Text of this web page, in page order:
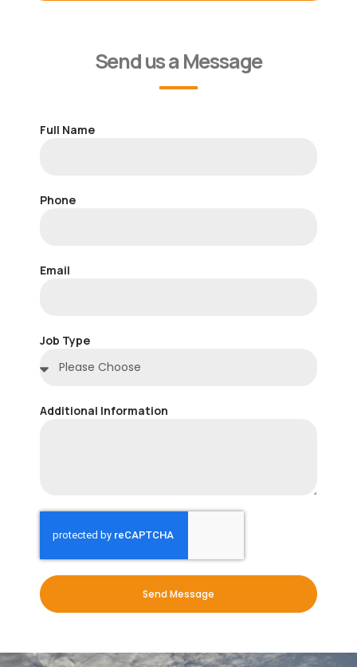
Send us a Message
Full Name
Phone
Email
Job Type
Additional Information
Send Message